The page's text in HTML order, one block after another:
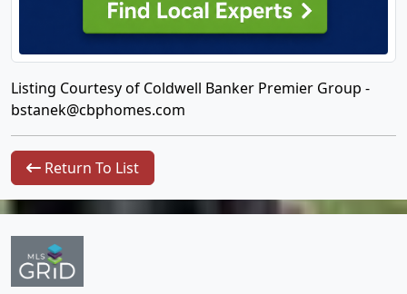
Listing Courtesy of Coldwell Banker Premier Group -
bstanek@cbphomes.com
Return To List